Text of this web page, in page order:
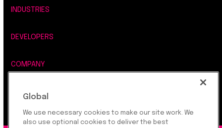
INDUSTRIES
DEVELOPERS
COMPANY
LEGAL, SECURITY & PRIVACY
Global
We use necessary cookies to make our site work. We
also use optional cookies to deliver the best